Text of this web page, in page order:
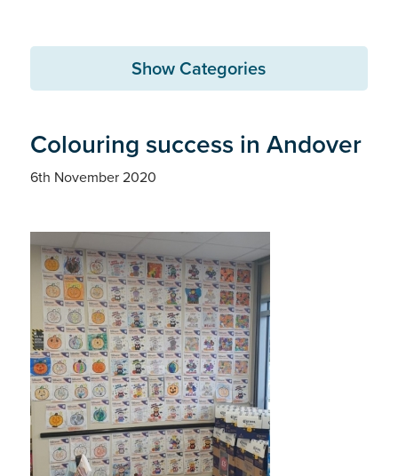
Show Categories
Colouring success in Andover
6th November 2020